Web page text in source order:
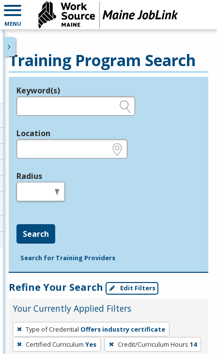
MENU
Training Program Search
Legend
Keyword(s)
Location
Radius
Search
Search for Training Providers
Refine Your Search Edit Filters
Your Currently Applied Filters
To
remove
a
Type of Credential Offers industry certificate
Certified Curriculum Yes Credit/Curriculum Hours 14